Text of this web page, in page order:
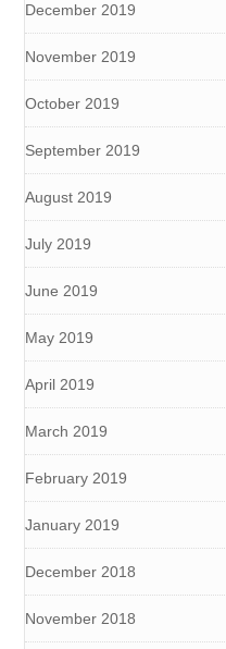
December 2019
November 2019
October 2019
September 2019
August 2019
July 2019
June 2019
May 2019
April 2019
March 2019
February 2019
January 2019
December 2018
November 2018